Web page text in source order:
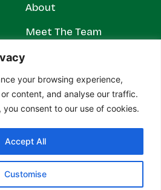
your browsing experience,
content, and analyse our traffic.
consent to our use of cookies.
Customise
Accept All
About
Meet The Team
Privacy Policy
All rights reserved.
a registered charity in England and
c/o RH Jeffs & Rowe Ltd,
Mid Glamorgan, CF37